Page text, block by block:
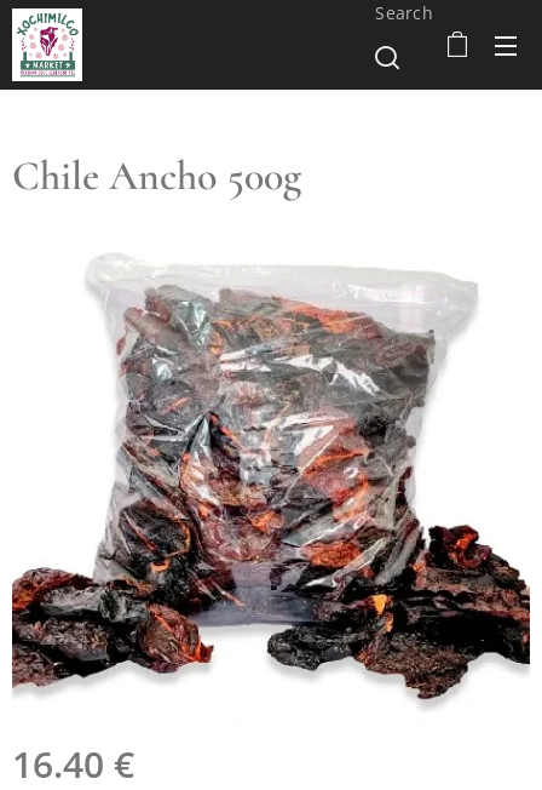
Search
Chile Ancho 500g
16.40 €